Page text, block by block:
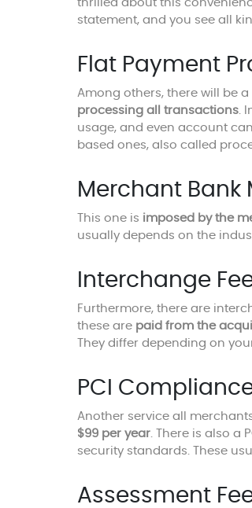
thrilled about this
statement, and you see all
Flat Payment
Among others, there will be
processing all transactions.
usage, and even account
based ones, also called
Merchant Bank
This one is imposed by the
usually depends on the
Interchange
Furthermore, there are
these are paid from the
They differ depending on
PCI
Another service all
$99 per year. There is also a
security standards. These
Assessment